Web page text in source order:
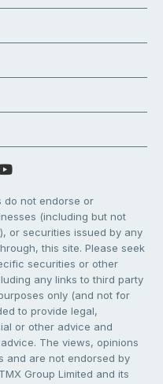
do not endorse or
(including but not
or securities issued by any
this site. Please seek
securities or other
any links to third party
only (and not for
to provide legal,
or other advice and
The views, opinions
and are not endorsed by
Group Limited and its